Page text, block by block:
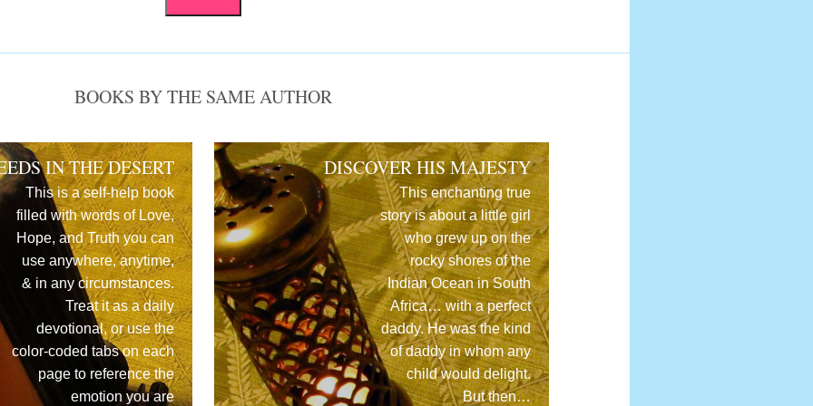
BOOKS BY THE SAME AUTHOR
IN THE DESERT
This is a self-help book
filled with words of Love,
Hope, and Truth you can
use anywhere, anytime,
& in any circumstances.
Treat it as a daily
devotional, or use the
color-coded tabs on each
page to reference the
emotion you are
DISCOVER HIS MAJESTY
This enchanting true
story is about a little girl
who grew up on the
rocky shores of the
Indian Ocean in South
Africa… with a perfect
daddy. He was the kind
of daddy in whom any
child would delight.
But then…